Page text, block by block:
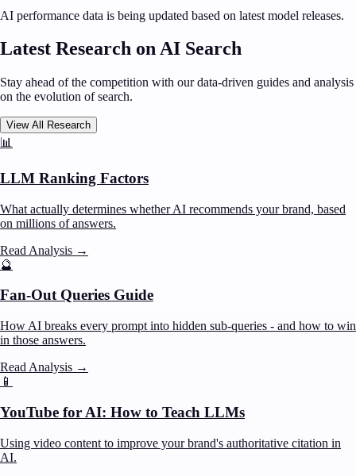
AI performance data is being updated based on latest model releases.
Latest Research on AI Search
Stay ahead of the competition with our data-driven guides and analysis
on the evolution of search.
View All Research
📊
LLM Ranking Factors
What actually determines whether AI recommends your brand, based
on millions of answers.
Read Analysis →
🔮
Fan-Out Queries Guide
How AI breaks every prompt into hidden sub-queries - and how to win
in those answers.
Read Analysis →
📱
YouTube for AI: How to Teach LLMs
Using video content to improve your brand's authoritative citation in
AI.